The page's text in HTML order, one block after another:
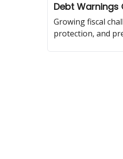
Debt Warnings
Growing fiscal
protection, and